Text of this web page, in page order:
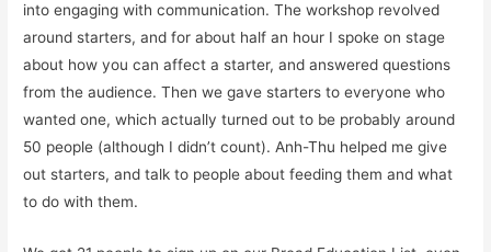
into engaging with communication. The workshop revolved
around starters, and for about half an hour I spoke on stage
about how you can affect a starter, and answered questions
from the audience. Then we gave starters to everyone who
wanted one, which actually turned out to be probably around
50 people (although I didn’t count). Anh-Thu helped me give
out starters, and talk to people about feeding them and what
to do with them.